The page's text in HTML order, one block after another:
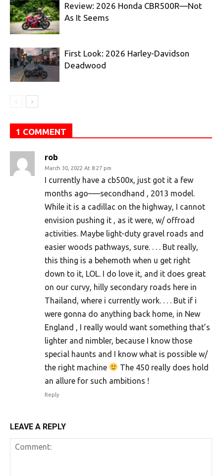
Review: 2026 Honda CBR500R—Not
As It Seems
First Look: 2026 Harley-Davidson
Deadwood
1 COMMENT
rob
March 30, 2022 At 8:27 pm
I currently have a cb500x, just got it a few
months ago—–secondhand , 2013 model.
While it is a cadillac on the highway, I cannot
envision pushing it , as it were, w/ offroad
activities. Maybe light-duty gravel roads and
easier woods pathways, sure. . . . But really,
this thing is a behemoth when u get right
down to it, LOL. I do love it, and it does great
on our curvy, hilly secondary roads here in
Thailand, where i currently work. . . . But if i
were gonna do anything back home, in New
England , I really would want something that’s
lighter and nimbler, because I know those
special haunts and I know what is possible w/
the right machine
The 450 really does hold
an allure for such ambitions !
Reply
LEAVE A REPLY